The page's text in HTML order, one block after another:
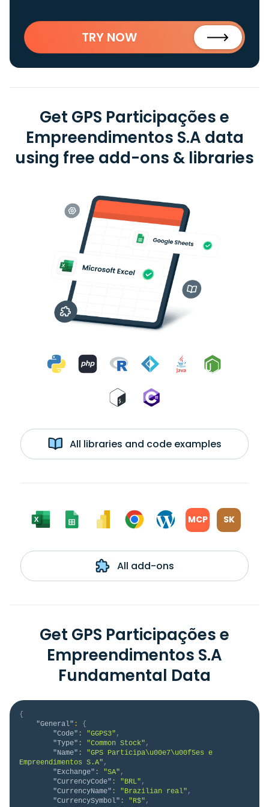
TRY NOW
Get GPS Participações e
Empreendimentos S.A data
using free add-ons & libraries
All libraries and code examples
MCP SK
All add-ons
Get GPS Participações e
Empreendimentos S.A
Fundamental Data
{
"General" :
{
"Code" : "GGPS3" ,
"Type" : "Common Stock" ,
"Name" :
"GPS Participa\u00e7\u00f5es e
Empreendimentos S.A" ,
"Exchange" : "SA" ,
"CurrencyCode" : "BRL" ,
"CurrencyName" : "Brazilian real" ,
"CurrencySymbol" : "R$" ,